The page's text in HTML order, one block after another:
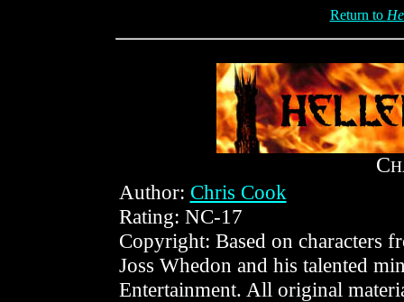
Return to
C
Author: Chris Cook
Rating: NC-17
Copyright: Based on characters
Joss Whedon and his talented
Entertainment. All original